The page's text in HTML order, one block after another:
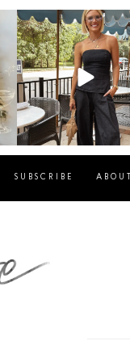
sosageblog
Oct 9
SUBSCRIBE ABOUT